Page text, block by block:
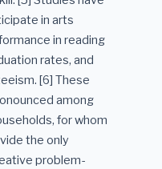
in arts
in reading
rates, and
[6] These
among
for whom
the only
problem-